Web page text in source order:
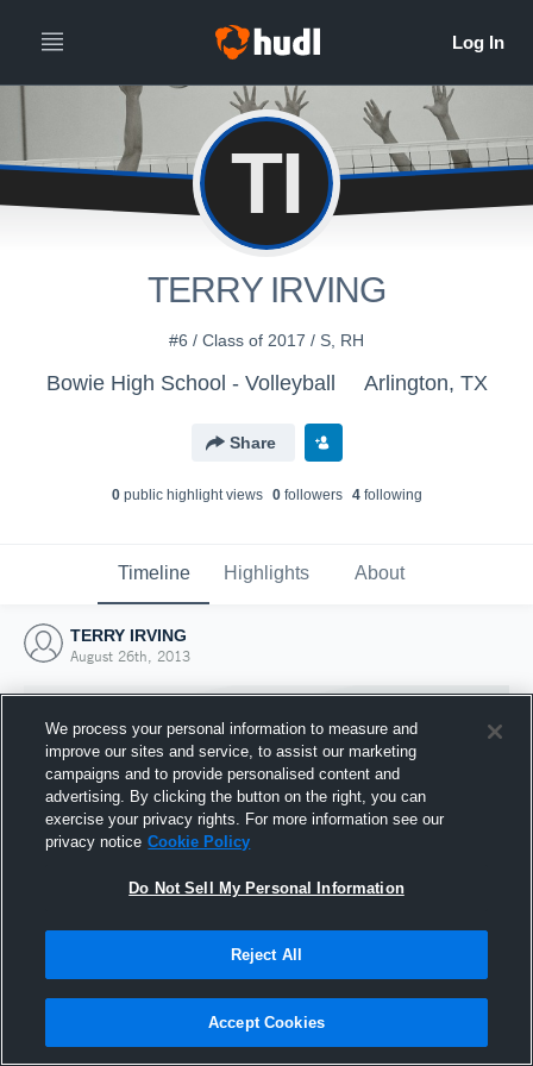
TI
TERRY IRVING
#6 / Class of 2017 / S, RH
Bowie High School - Volleyball Arlington, TX
Share
0public highlight views 0followers 4following
Timeline Highlights About
TERRY IRVING
August 26th, 2013
Joined Hudl
26 August 2013
We process your personal information to measure and
improve our sites and service, to assist our marketing
campaigns and to provide personalised content and
advertising. By clicking the button on the right, you can
exercise your privacy rights. For more information see our
privacy notice Cookie Policy
Do Not Sell My Personal Information
Reject All
Accept Cookies